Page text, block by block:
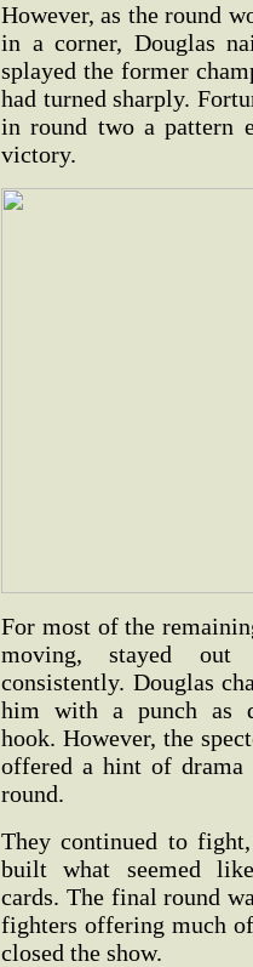
However, as the round
in a corner, Douglas
splayed the former
had turned sharply.
in round two a pattern
victory.
For most of the
moving, stayed
consistently. Douglas
him with a punch as
hook. However, the
offered a hint of drama
round.
They continued to
built what seemed
cards. The final round
fighters offering much
closed the show.